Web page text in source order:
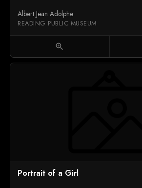
Albert Jean Adolphe
READING PUBLIC MUSEUM
zoom_in
Portrait of a Girl